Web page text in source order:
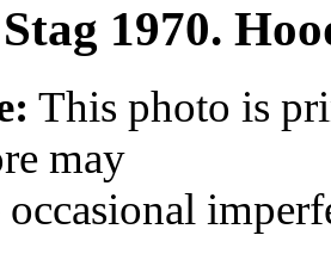
1970.
This photo is
may